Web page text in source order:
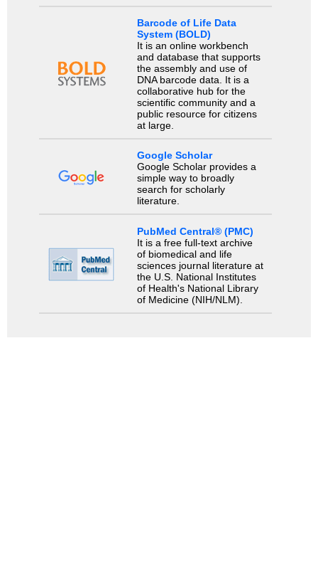
Barcode of Life Data
System (BOLD)
It is an online workbench
and database that supports
the assembly and use of
DNA barcode data. It is a
collaborative hub for the
scientific community and a
public resource for citizens
at large.
Google Scholar
Google Scholar provides a
simple way to broadly
search for scholarly
literature.
PubMed Central® (PMC)
It is a free full-text archive
of biomedical and life
sciences journal literature at
the U.S. National Institutes
of Health's National Library
of Medicine (NIH/NLM).